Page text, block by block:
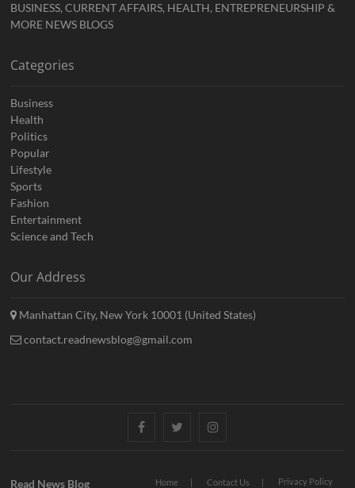
BUSINESS, CURRENT AFFAIRS, HEALTH, ENTREPRENEURSHIP &
MORE NEWS BLOGS
Categories
Business
Health
Politics
Popular
Lifestyle
Sports
Fashion
Entertainment
Science and Tech
Our Address
Manhattan City, New York 10001 (United States)
contact.readnewsblog@gmail.com
FacebookTwitterInstagram
Home Contact Us Privacy Policy
Read News Blog